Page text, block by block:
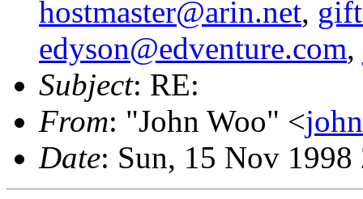
hostmaster@arin.net,
edyson@edventure.com,
Subject: RE:
From: "John Woo" <
Date: Sun, 15 Nov